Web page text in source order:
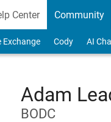
Center Community
Exchange Cody AI
Adam
BODC